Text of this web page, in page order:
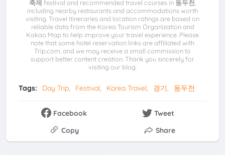
축제 festival and recommended travel courses in 동두천
including nearby restaurants and accommodations worth
visiting. Travel itineraries and location ratings are based on
reliable data from the Korea Tourism Organization and
Kakao Map to help improve your travel experience. Please
note that some hotel reservation links are affiliated with
Trip.com, and we may receive a small commission to
support better content creation. Thank you sincerely for
visiting our blog.
Tags: Day Trip Festival Korea Travel 경기 동두천
Facebook
Tweet
Copy
Share